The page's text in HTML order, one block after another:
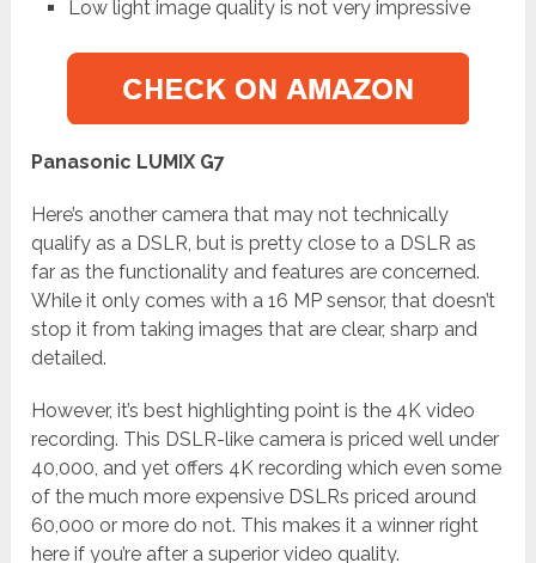
Low light image quality is not very impressive
Panasonic LUMIX G7
Here’s another camera that may not technically
qualify as a DSLR, but is pretty close to a DSLR as
far as the functionality and features are concerned.
While it only comes with a 16 MP sensor, that doesn’t
stop it from taking images that are clear, sharp and
detailed.
However, it’s best highlighting point is the 4K video
recording. This DSLR-like camera is priced well under
40,000, and yet offers 4K recording which even some
of the much more expensive DSLRs priced around
60,000 or more do not. This makes it a winner right
here if you’re after a superior video quality.